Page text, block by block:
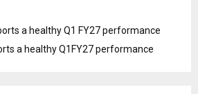
a healthy Q1 FY27 performance
a healthy Q1FY27 performance